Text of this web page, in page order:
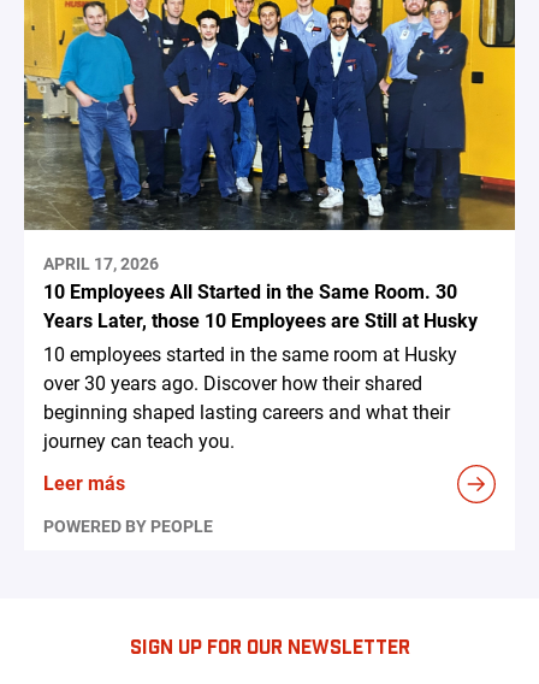
APRIL 17, 2026
10 Employees All Started in the Same Room. 30
Years Later, those 10 Employees are Still at Husky
10 employees started in the same room at Husky
over 30 years ago. Discover how their shared
beginning shaped lasting careers and what their
journey can teach you.
Leer más
POWERED BY PEOPLE
SIGN UP FOR OUR NEWSLETTER